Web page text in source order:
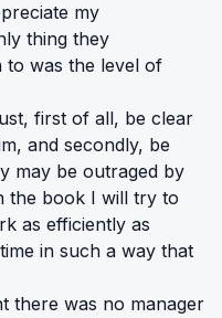
my
thing they
to was the level of
first of all, be clear
and secondly, be
may be outraged by
the book I will try to
as efficiently as
in such a way that
there was no manager